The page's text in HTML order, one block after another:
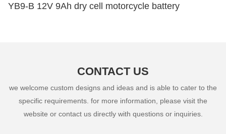
YB9-B 12V 9Ah dry cell motorcycle battery
CONTACT US
we welcome custom designs and ideas and is able to cater to the
specific requirements. for more information, please visit the
website or contact us directly with questions or inquiries.